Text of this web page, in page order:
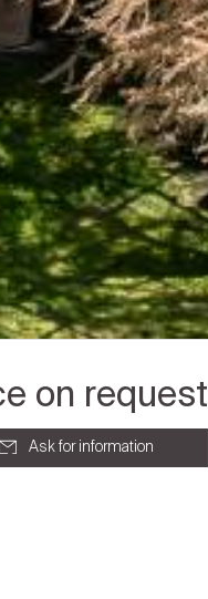
on request
Ask for information